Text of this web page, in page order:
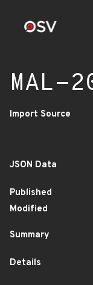
MAL-
Import Source
JSON Data
Published
Modified
Summary
Details